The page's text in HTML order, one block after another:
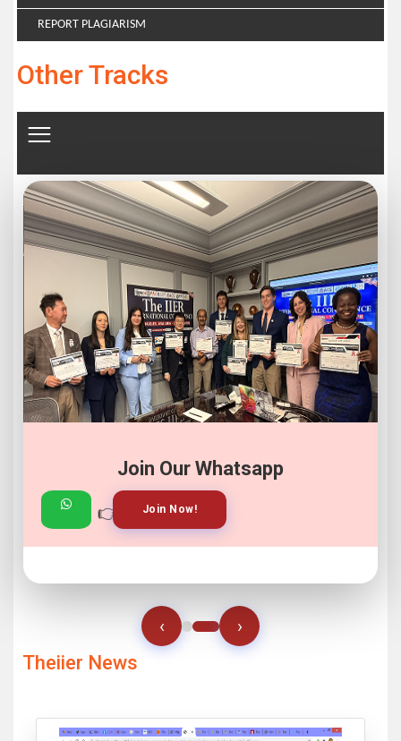
REPORT PLAGIARISM
Other Tracks
👉 View Gallery!
Join Our Whatsapp
👉 Join Now!
‹ ›
Theiier News